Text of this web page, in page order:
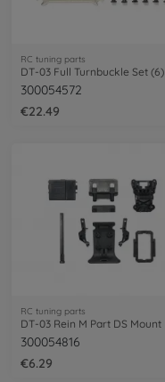
RC tuning parts
DT-03 Full Turnbuckle Set (6)
300054572
€22.49
RC tuning parts
DT-03 Rein M Part DS Mount
300054816
€6.29